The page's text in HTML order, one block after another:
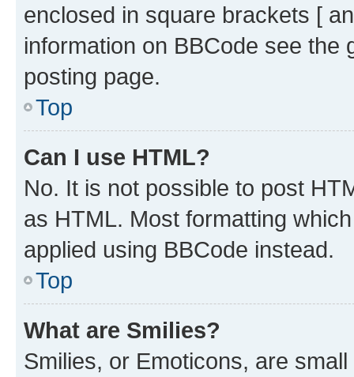
enclosed in square brackets [
information on BBCode see
posting page.
Top
Can I use HTML?
No. It is not possible to post
as HTML. Most formatting
applied using BBCode instead.
Top
What are Smilies?
Smilies, or Emoticons, are